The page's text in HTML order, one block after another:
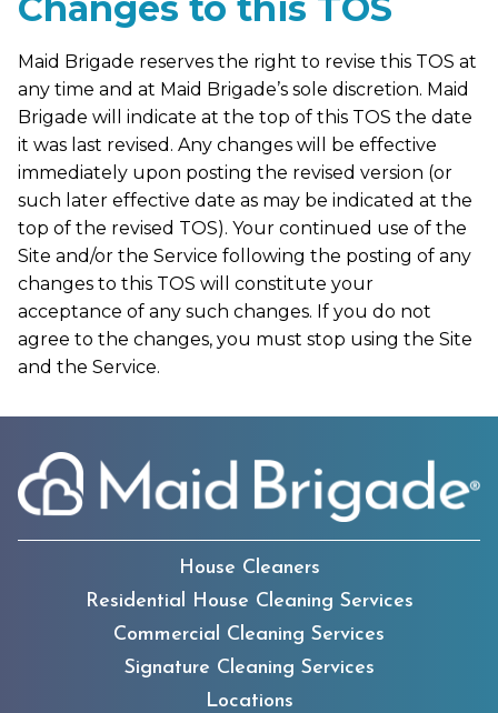
Maid Brigade reserves the right to revise this TOS at
any time and at Maid Brigade’s sole discretion. Maid
Brigade will indicate at the top of this TOS the date
it was last revised. Any changes will be effective
immediately upon posting the revised version (or
such later effective date as may be indicated at the
top of the revised TOS). Your continued use of the
Site and/or the Service following the posting of any
changes to this TOS will constitute your
acceptance of any such changes. If you do not
agree to the changes, you must stop using the Site
and the Service.
House Cleaners
Residential House Cleaning Services
Commercial Cleaning Services
Signature Cleaning Services
Locations